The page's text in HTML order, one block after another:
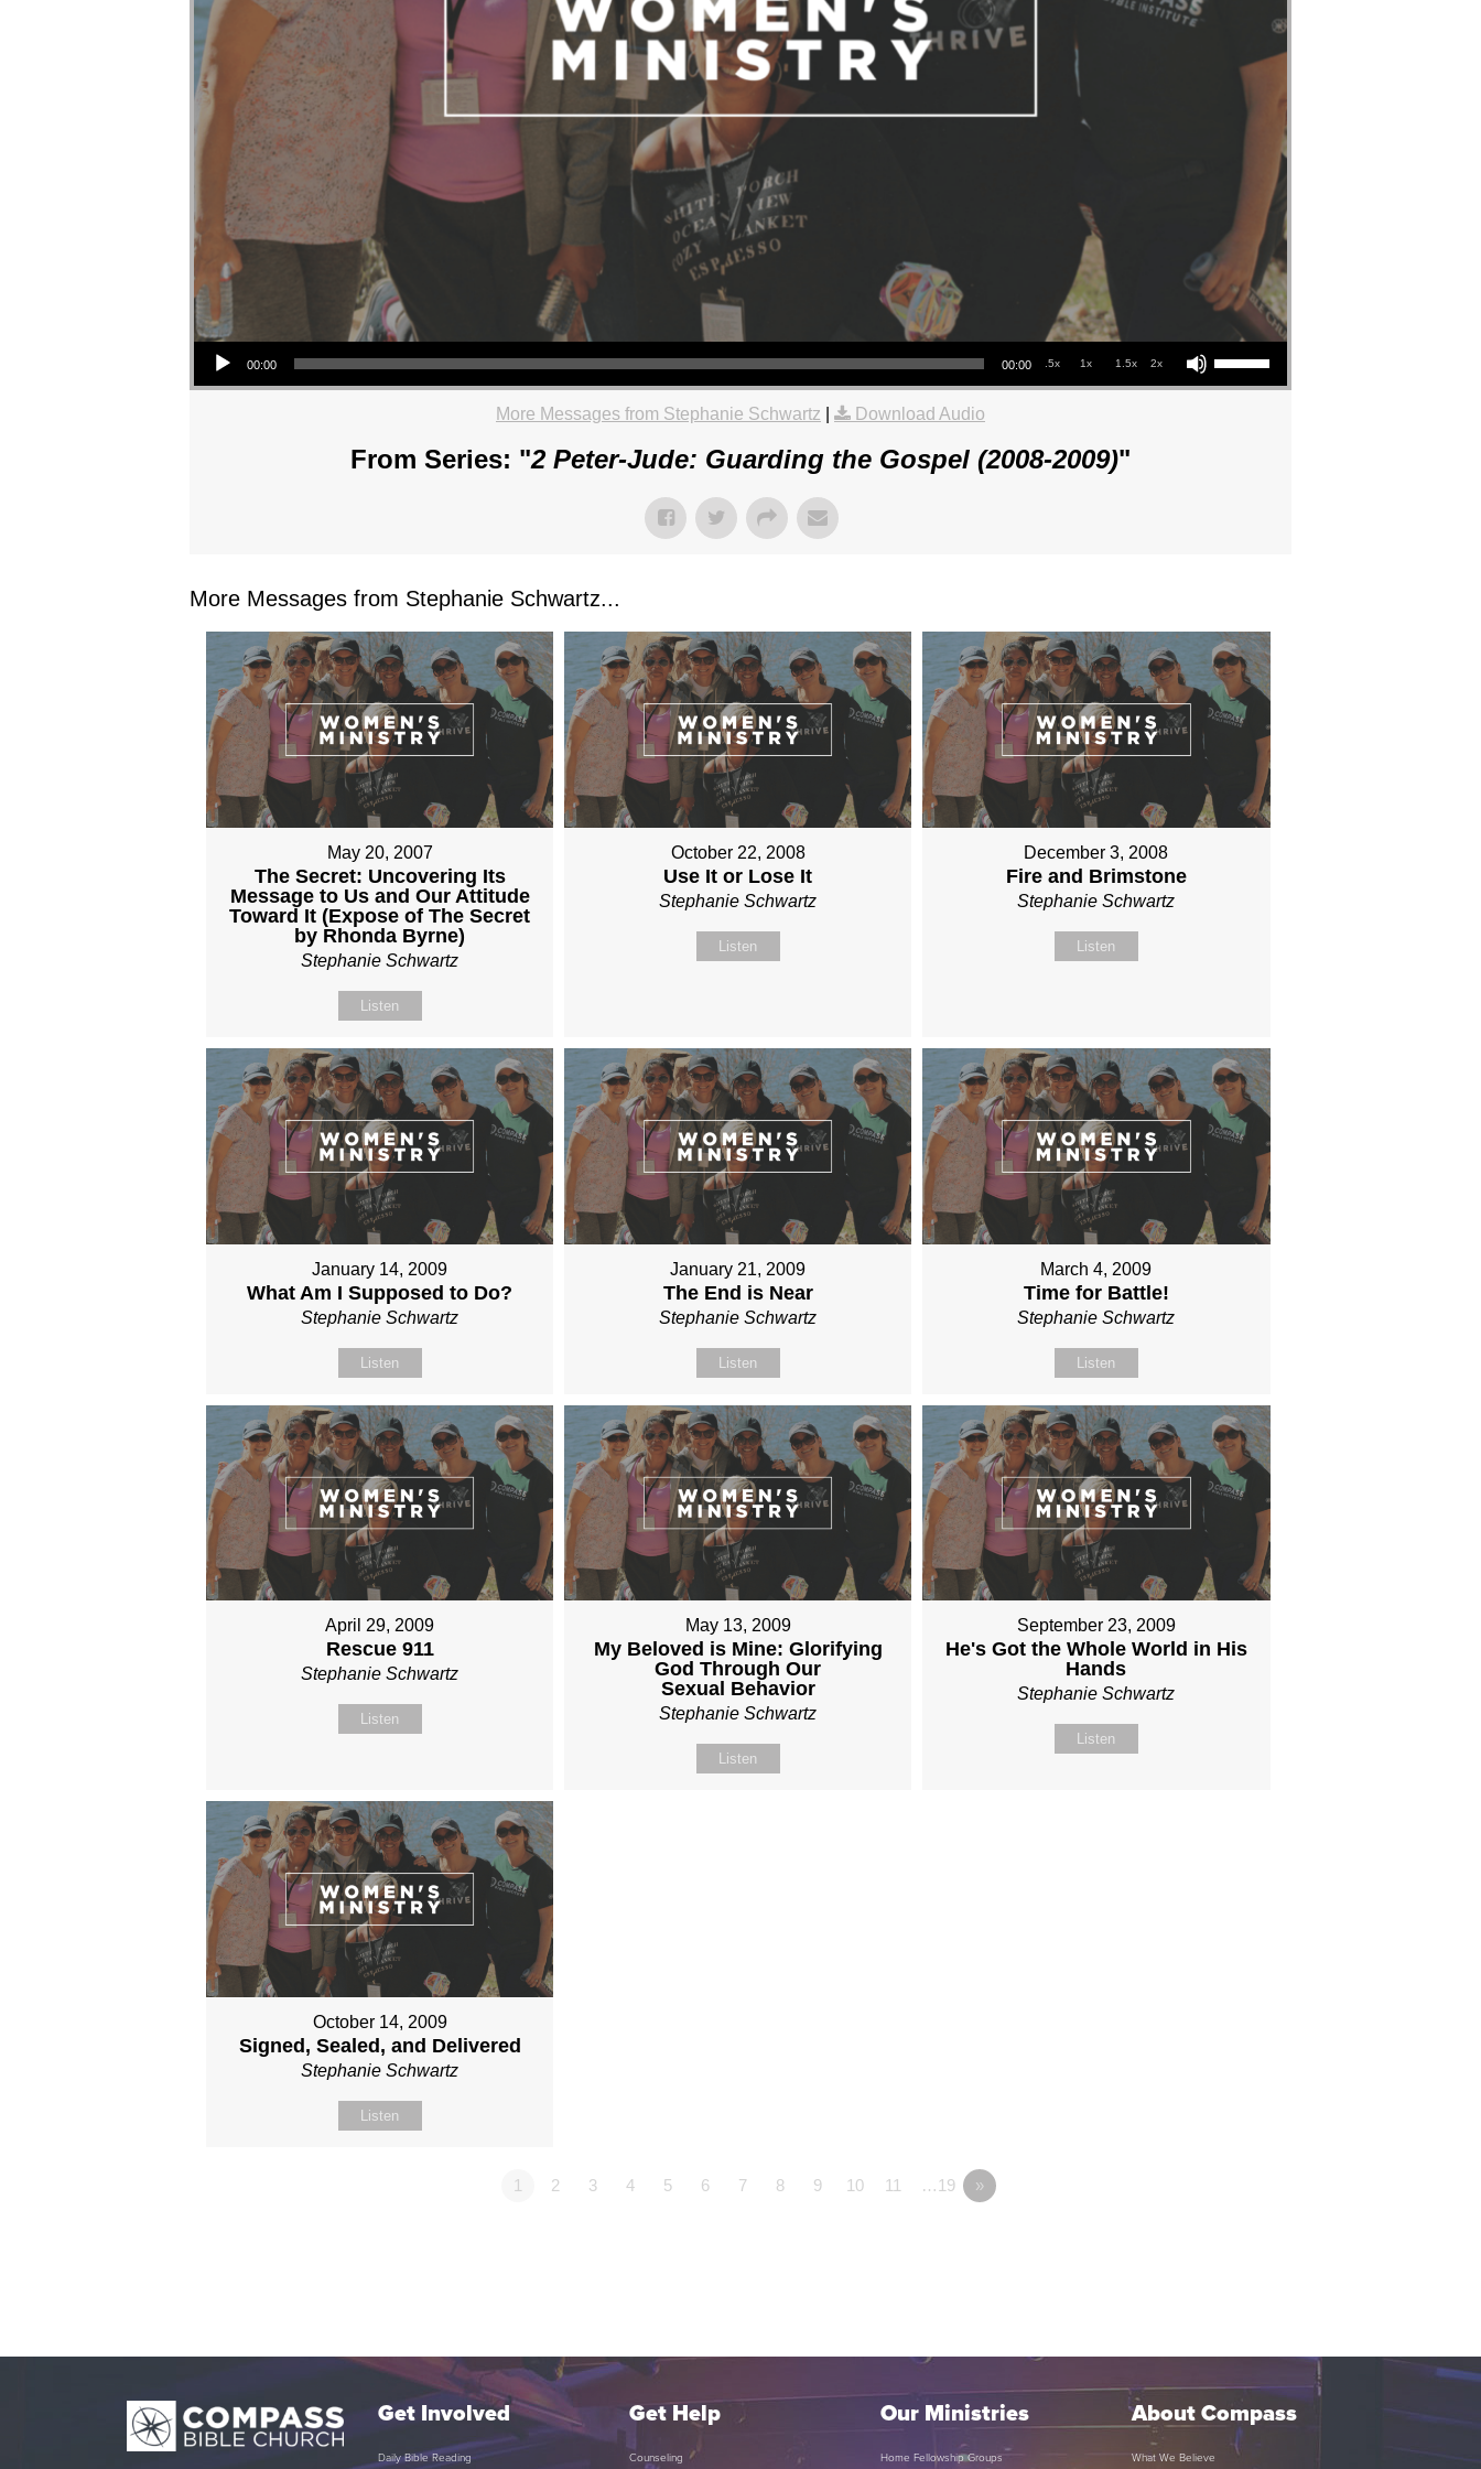
Audio Player
00:00 00:00 .5x 1x 1.5x 2x
Use Up/Down Arrow keys to increase or decrease volume.
More Messages from Stephanie Schwartz Download Audio
From Series: "2 Peter-Jude: Guarding the Gospel (2008-2009)"
More Messages from Stephanie Schwartz...
May 20, 2007
The Secret: Uncovering Its
Message to Us and Our Attitude
Toward It (Expose of The Secret
by Rhonda Byrne)
Stephanie Schwartz
Listen
October 22, 2008
Use It or Lose It
Stephanie Schwartz
Listen
December 3, 2008
Fire and Brimstone
Stephanie Schwartz
Listen
January 14, 2009
What Am I Supposed to Do?
Stephanie Schwartz
Listen
January 21, 2009
The End is Near
Stephanie Schwartz
Listen
March 4, 2009
Time for Battle!
Stephanie Schwartz
Listen
April 29, 2009
Rescue 911
Stephanie Schwartz
Listen
May 13, 2009
My Beloved is Mine: Glorifying
God Through Our
Sexual Behavior
Stephanie Schwartz
Listen
September 23, 2009
He's Got the Whole World in His
Hands
Stephanie Schwartz
Listen
October 14, 2009
Signed, Sealed, and Delivered
Stephanie Schwartz
Listen
1 2 3 4 5 6 7 8 9 10 11 …19 »
Get Involved
Daily Bible Reading
Get Help
Counseling
Our Ministries
Home Fellowship Groups
About Compass
What We Believe